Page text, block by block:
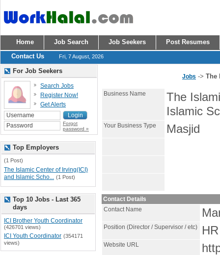
Home Job Search Job Seekers
Post Resumes
Contact Us
Fri, 7 August, 2026
Jobs -> The
Business Name
The
Islamic
Your Business Type Masjid
Contact Details
Contact Name
Position (Director / Supervisor / etc)
Website URL
For Job Seekers
Search Jobs
Register Now!
Get Alerts
Forgot
password »
Top Employers
(1 Post)
The Islamic Center of Irving(ICI)
and Islamic Scho... (1 Post)
Top 10 Jobs - Last 365
days
ICI Brother Youth Coordinator
(426701 views)
ICI Youth Coordinator (354171
views)